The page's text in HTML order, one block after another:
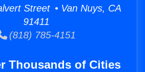
Street • Van Nuys, CA
91411
(818) 785-4151
Thousands of Cities